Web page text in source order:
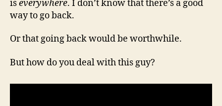
iseverywhere. I don’t know that there’s a good
way to go back.
Or that going back would be worthwhile.
But how do you deal with this guy?